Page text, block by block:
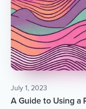
July 1, 2023
A Guide to Using a